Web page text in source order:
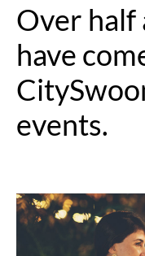
Over half
have
events.